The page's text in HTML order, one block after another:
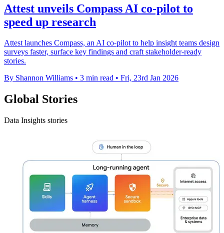
Attest unveils Compass AI co-pilot to
speed up research
Attest launches Compass, an AI co-pilot to help insight teams design
surveys faster, surface key findings and craft stakeholder-ready
stories.
By Shannon Williams • 3 min read • Fri, 23rd Jan 2026
Global Stories
Data Insights stories